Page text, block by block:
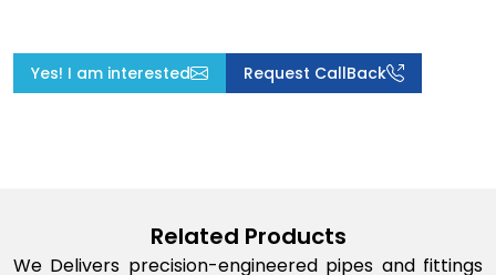
Yes! I am interested Request CallBack
Related Products
We Delivers precision-engineered pipes and fittings